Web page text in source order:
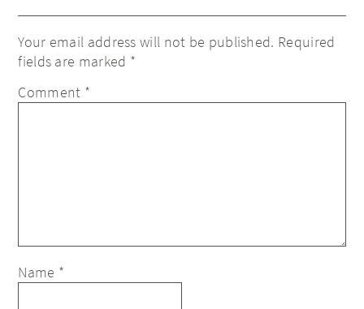
Your email address will not be published. Required
fields are marked *
Comment *
Name *